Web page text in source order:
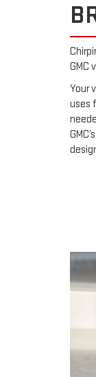
GMC
Your
uses